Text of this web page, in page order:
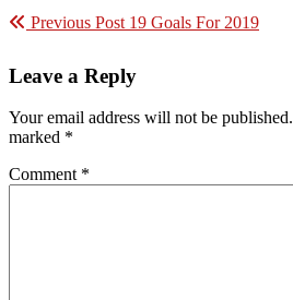
Previous Post 19 Goals For 2019
Leave a Reply
Your email address will not be published.
marked *
Comment *